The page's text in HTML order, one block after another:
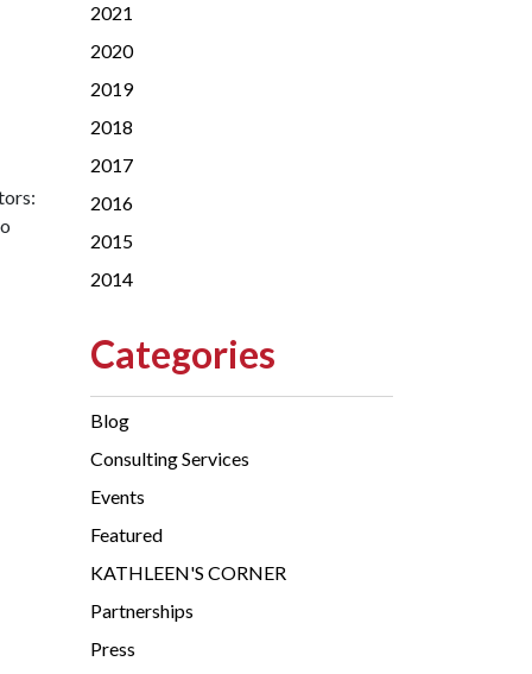
2021
2020
2019
2018
2017
2016
2015
2014
Categories
Blog
Consulting Services
Events
Featured
KATHLEEN'S CORNER
Partnerships
Press